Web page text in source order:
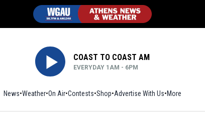
COAST TO COAST AM
EVERYDAY 1AM - 6PM
News Weather On Air Contests ShopOpens in new window
Advertise With Us More